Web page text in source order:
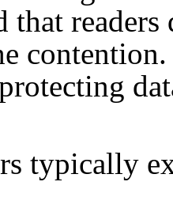
that
typically